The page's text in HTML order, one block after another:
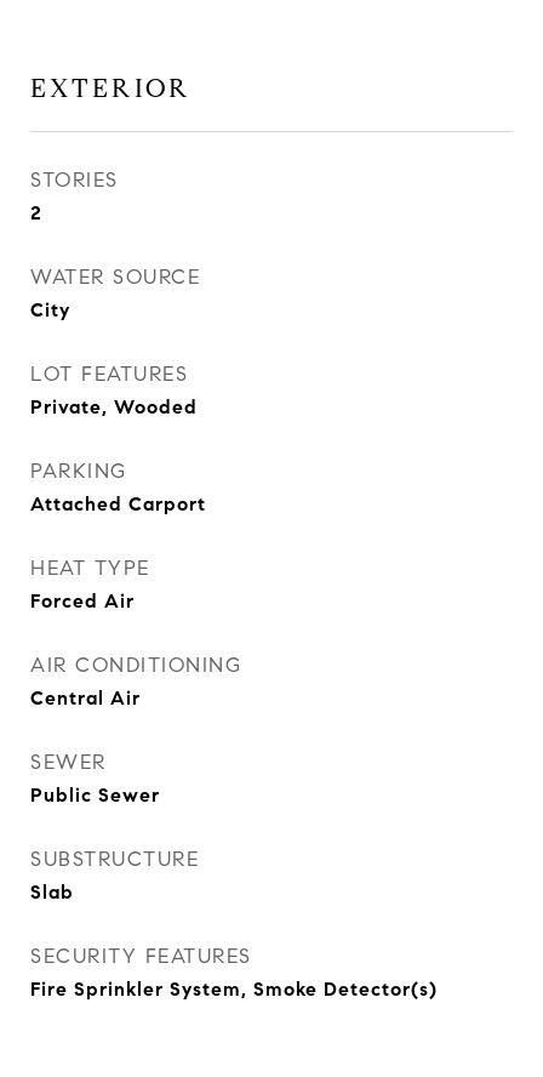
EXTERIOR
STORIES
2
WATER SOURCE
City
LOT FEATURES
Private, Wooded
PARKING
Attached Carport
HEAT TYPE
Forced Air
AIR CONDITIONING
Central Air
SEWER
Public Sewer
SUBSTRUCTURE
Slab
SECURITY FEATURES
Fire Sprinkler System, Smoke Detector(s)